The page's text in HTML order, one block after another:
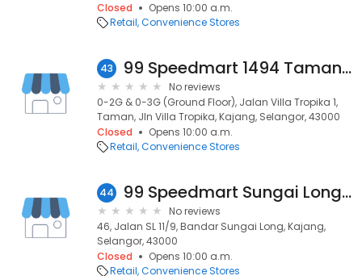
Closed
Opens 10:00 a.m.
Retail Convenience Stores
43 99 Speedmart 1494 Taman Villa Tropika
No reviews
0-2G & 0-3G (Ground Floor), Jalan Villa Tropika 1,
Taman, Jln Villa Tropika, Kajang, Selangor, 43000
Closed
Opens 10:00 a.m.
Retail Convenience Stores
44 99 Speedmart Sungai Long 2
No reviews
46, Jalan SL 11/9, Bandar Sungai Long, Kajang,
Selangor, 43000
Closed
Opens 10:00 a.m.
Retail Convenience Stores